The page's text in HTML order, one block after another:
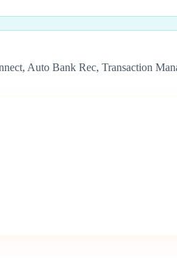
Auto Bank Rec, Transaction